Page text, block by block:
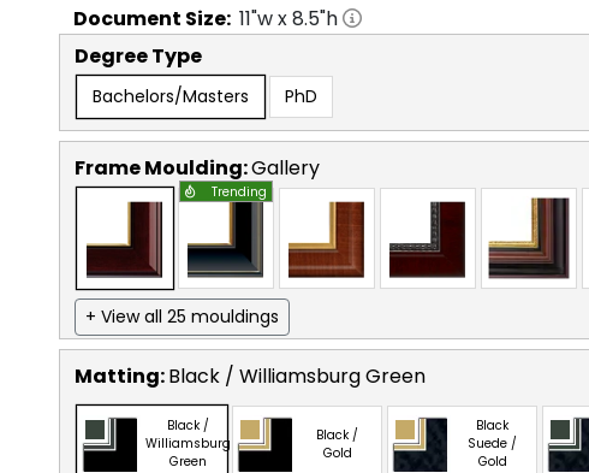
Document Size: 11"w x8.5"h
Degree Type
Bachelors/Masters PhD
Frame Moulding:Gallery
Trending
+ View all 25 mouldings
Matting:Black / Williamsburg Green
Black /
Williamsburg
Green
Black /
Gold
Black
Suede /
Gold